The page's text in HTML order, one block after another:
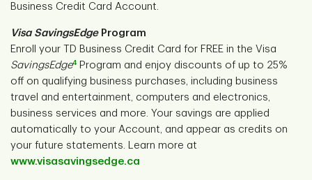
Business Credit Card Account.
Visa SavingsEdgeProgram
Enroll your TD Business Credit Card for FREE in the Visa
SavingsEdge4 Program and enjoy discounts of up to 25%
off on qualifying business purchases, including business
travel and entertainment, computers and electronics,
business services and more. Your savings are applied
automatically to your Account, and appear as credits on
your future statements. Learn more at
www.visasavingsedge.ca